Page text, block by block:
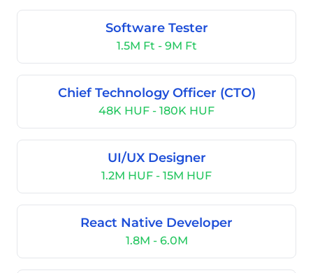
Software Tester
1.5M Ft - 9M Ft
Chief Technology Officer (CTO)
48K HUF - 180K HUF
UI/UX Designer
1.2M HUF - 15M HUF
React Native Developer
1.8M - 6.0M